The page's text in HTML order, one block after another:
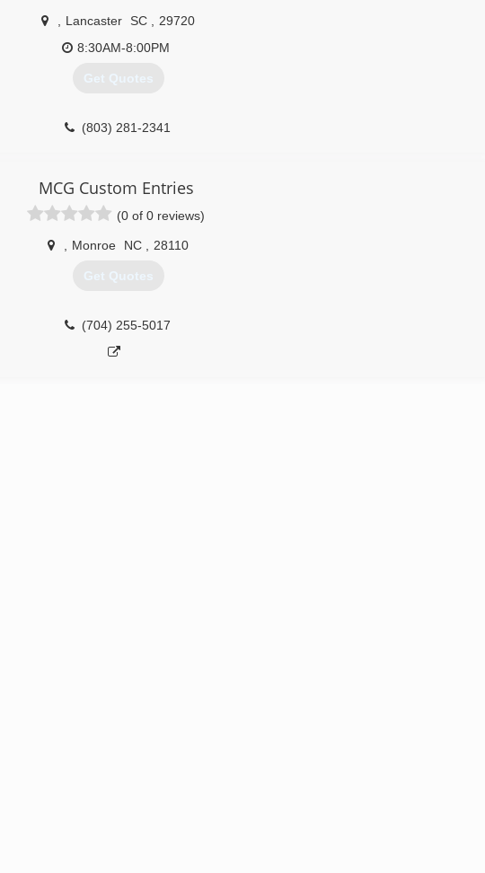
Lancaster SC
29720
8:30AM-8:00PM
Get Quotes
(803) 281-2341
MCG Custom Entries
(0 of 0 reviews)
Monroe NC 28110
Get Quotes
(704) 255-5017